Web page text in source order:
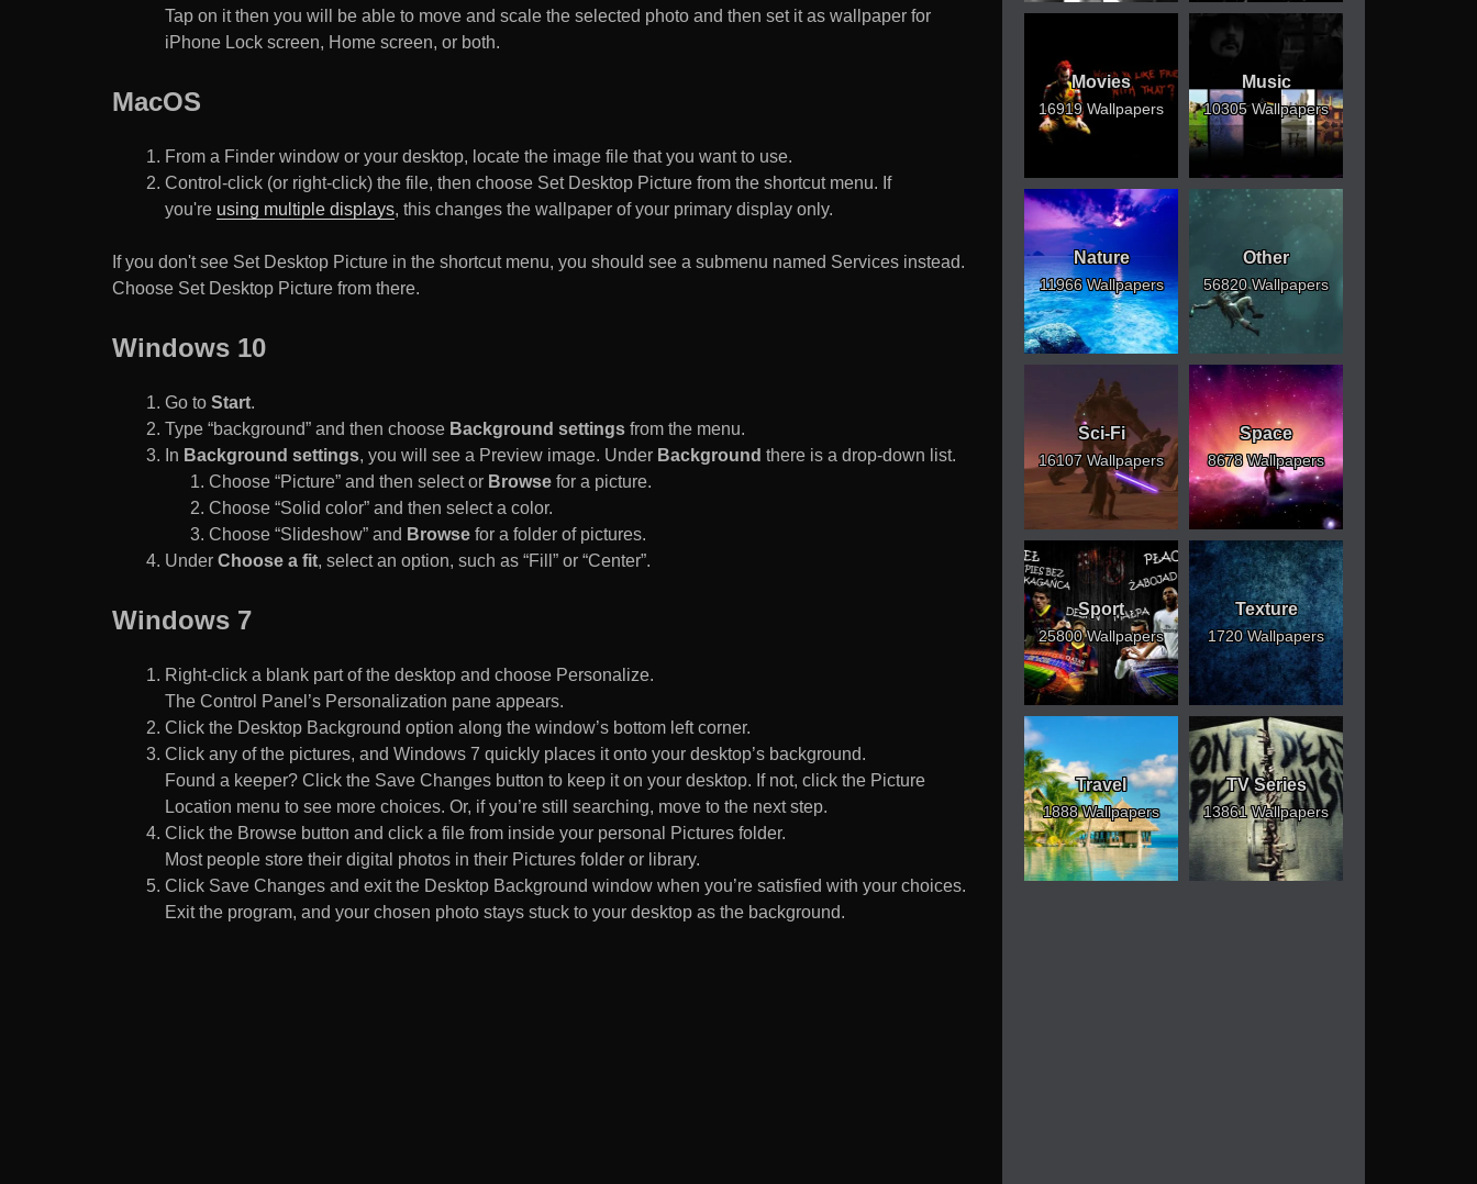
Tap on it then you will be able to move and scale the selected photo and then set it as wallpaper for
iPhone Lock screen, Home screen, or both.
MacOS
From a Finder window or your desktop, locate the image file that you want to use.
Control-click (or right-click) the file, then choose Set Desktop Picture from the shortcut menu. If
you're using multiple displays, this changes the wallpaper of your primary display only.
If you don't see Set Desktop Picture in the shortcut menu, you should see a submenu named Services instead.
Choose Set Desktop Picture from there.
Windows 10
Go to Start.
Type “background” and then choose Background settings from the menu.
In Background settings, you will see a Preview image. Under Background there is a drop-down list.
Choose “Picture” and then select or Browse for a picture.
Choose “Solid color” and then select a color.
Choose “Slideshow” and Browse for a folder of pictures.
Under Choose a fit, select an option, such as “Fill” or “Center”.
Windows 7
Right-click a blank part of the desktop and choose Personalize.
The Control Panel’s Personalization pane appears.
Click the Desktop Background option along the window’s bottom left corner.
Click any of the pictures, and Windows 7 quickly places it onto your desktop’s background.
Found a keeper? Click the Save Changes button to keep it on your desktop. If not, click the Picture
Location menu to see more choices. Or, if you’re still searching, move to the next step.
Click the Browse button and click a file from inside your personal Pictures folder.
Most people store their digital photos in their Pictures folder or library.
Click Save Changes and exit the Desktop Background window when you’re satisfied with your choices.
Exit the program, and your chosen photo stays stuck to your desktop as the background.
Movies
16919 Wallpapers
Music
10305 Wallpapers
Nature
11966 Wallpapers
Other
56820 Wallpapers
Sci-Fi
16107 Wallpapers
Space
8678 Wallpapers
Sport
25800 Wallpapers
Texture
1720 Wallpapers
Travel
1888 Wallpapers
TV Series
13861 Wallpapers